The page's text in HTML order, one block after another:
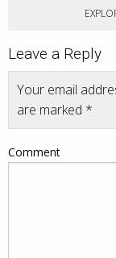
Leave a Reply
Your email
are marked *
Comment